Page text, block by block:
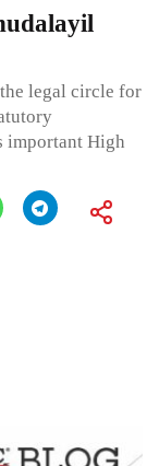
legal circle for
important High